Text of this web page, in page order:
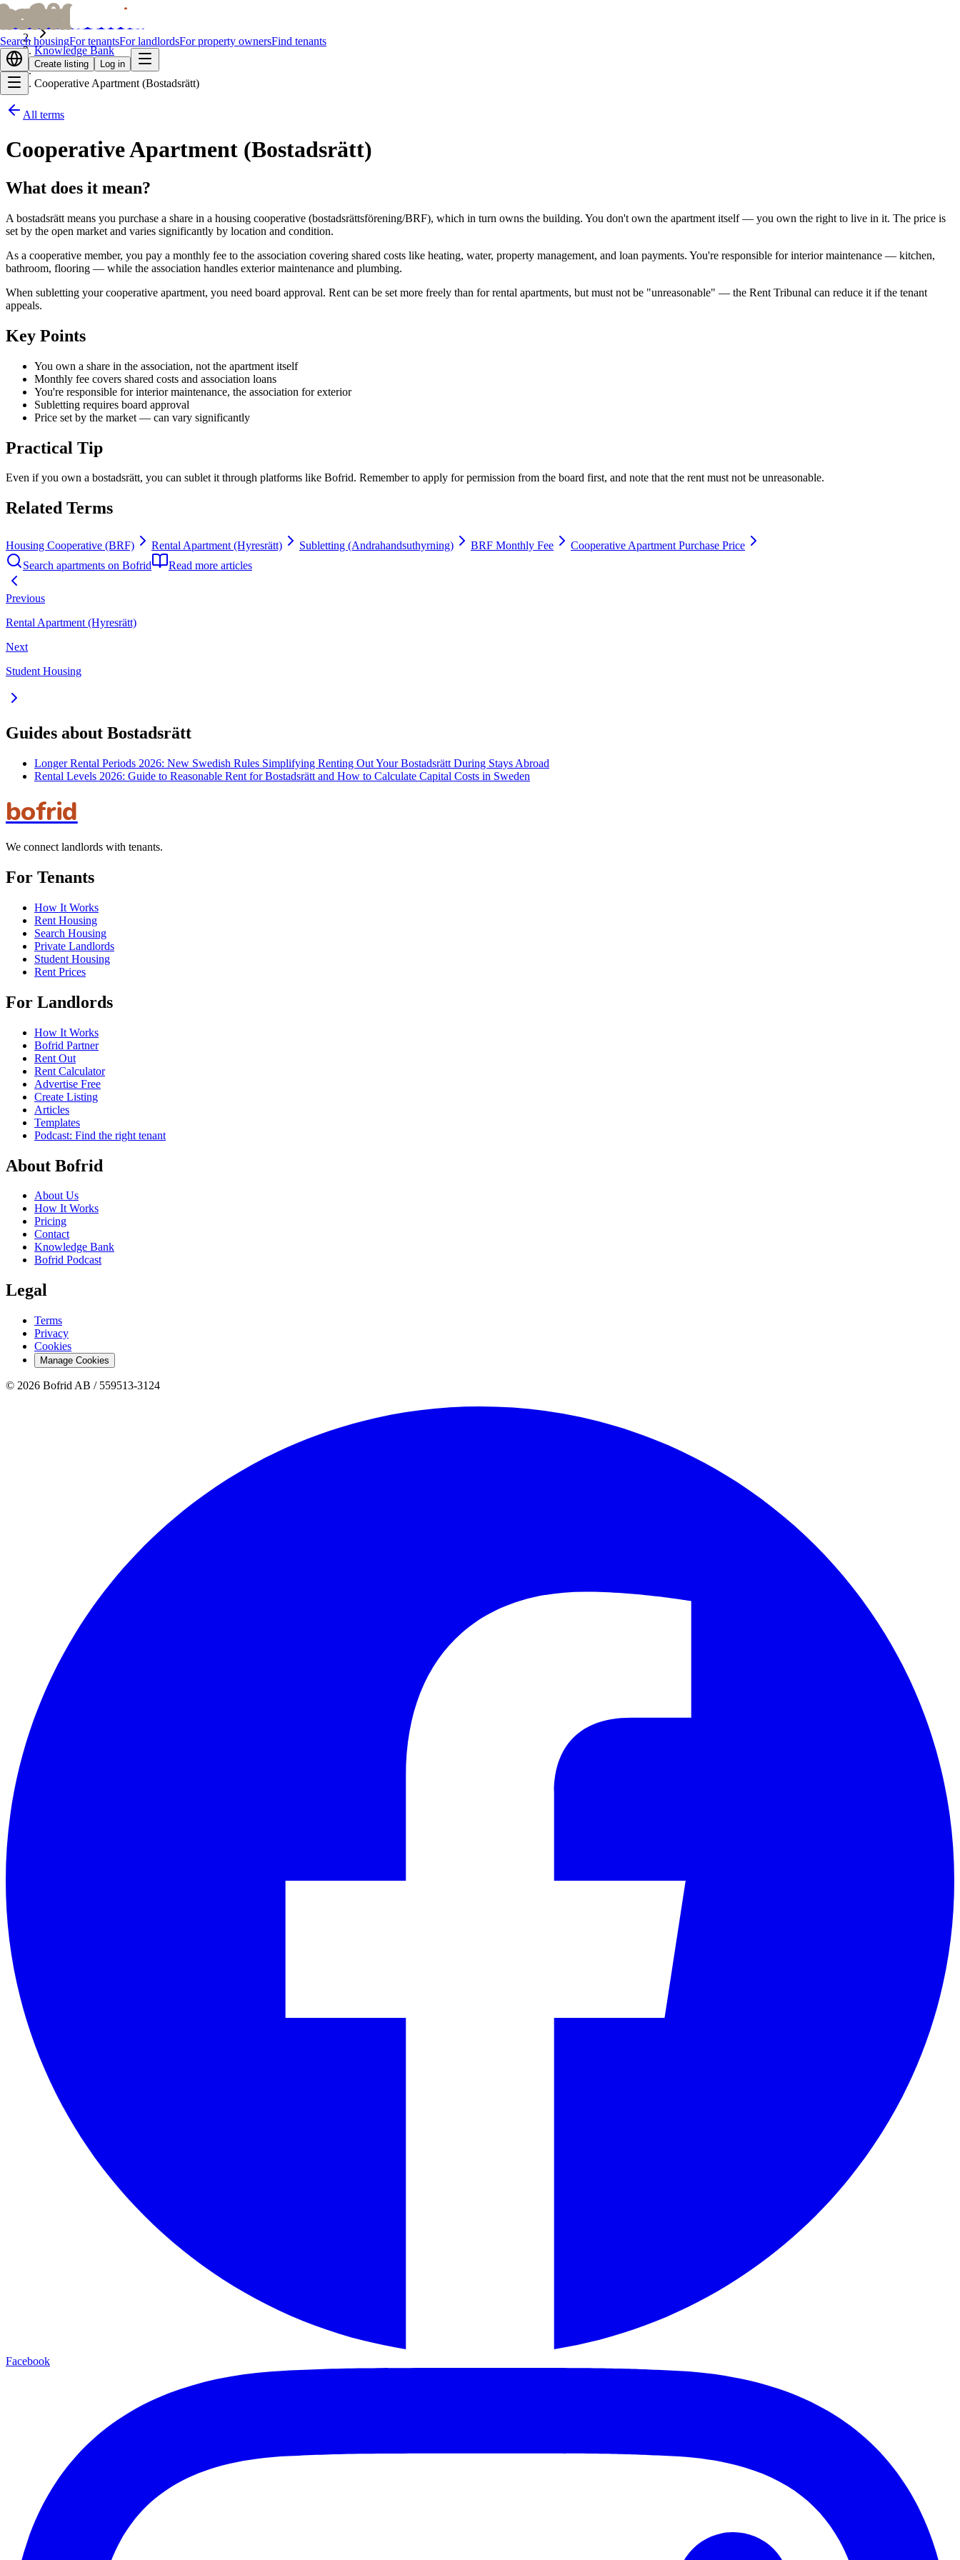
bofridbofrid
Search housingFor tenantsFor landlordsFor property ownersFind tenants
Create listing Log in
Knowledge Bank
Cooperative Apartment (Bostadsrätt)
All terms
Cooperative Apartment (Bostadsrätt)
What does it mean?
A bostadsrätt means you purchase a share in a housing cooperative (bostadsrättsförening/BRF), which in turn owns the building. You don't own the apartment itself — you own the right to live in it. The price is
set by the open market and varies significantly by location and condition.
As a cooperative member, you pay a monthly fee to the association covering shared costs like heating, water, property management, and loan payments. You're responsible for interior maintenance — kitchen,
bathroom, flooring — while the association handles exterior maintenance and plumbing.
When subletting your cooperative apartment, you need board approval. Rent can be set more freely than for rental apartments, but must not be "unreasonable" — the Rent Tribunal can reduce it if the tenant
appeals.
Key Points
You own a share in the association, not the apartment itself
Monthly fee covers shared costs and association loans
You're responsible for interior maintenance, the association for exterior
Subletting requires board approval
Price set by the market — can vary significantly
Practical Tip
Even if you own a bostadsrätt, you can sublet it through platforms like Bofrid. Remember to apply for permission from the board first, and note that the rent must not be unreasonable.
Related Terms
Housing Cooperative (BRF) Rental Apartment (Hyresrätt) Subletting (Andrahandsuthyrning) BRF Monthly Fee
Cooperative Apartment Purchase Price
Search apartments on Bofrid
Read more articles
Previous
Rental Apartment (Hyresrätt)
Next
Student Housing
Guides about Bostadsrätt
Longer Rental Periods 2026: New Swedish Rules Simplifying Renting Out Your Bostadsrätt During Stays Abroad
Rental Levels 2026: Guide to Reasonable Rent for Bostadsrätt and How to Calculate Capital Costs in Sweden
bofrid
We connect landlords with tenants.
For Tenants
How It Works
Rent Housing
Search Housing
Private Landlords
Student Housing
Rent Prices
For Landlords
How It Works
Bofrid Partner
Rent Out
Rent Calculator
Advertise Free
Create Listing
Articles
Templates
Podcast: Find the right tenant
About Bofrid
About Us
How It Works
Pricing
Contact
Knowledge Bank
Bofrid Podcast
Legal
Terms
Privacy
Cookies
Manage Cookies
© 2026 Bofrid AB / 559513-3124
Facebook